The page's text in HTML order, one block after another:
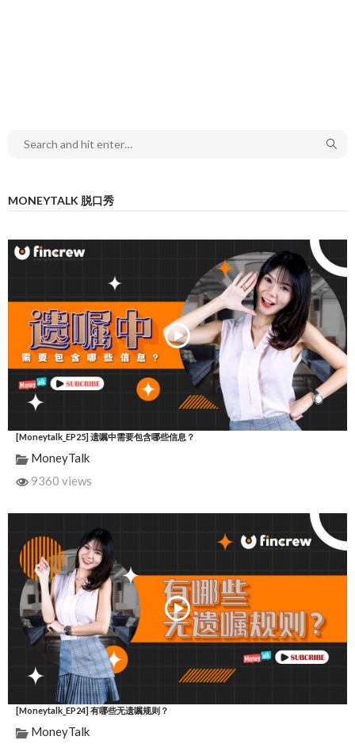
MONEYTALK 脱口秀
[Moneytalk_EP25] 遗嘱中需要包含哪些信息？
MoneyTalk
9360 views
[Moneytalk_EP24] 有哪些无遗嘱规则？
MoneyTalk